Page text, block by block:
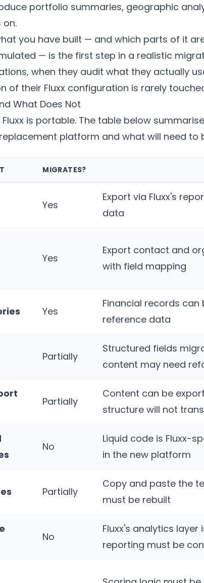
portfolio summaries, geographic
on.
you have built — and which parts of it
— is the first step in a realistic
when they audit what they actually
of their Fluxx configuration is rarely
What Does Not
is portable. The table below
platform and what will need to
MIGRATES?
Yes
Export via Fluxx's
data
Yes
Export contact and
with field mapping
Yes
Financial records
reference data
Partially
Structured fields
content may need
Partially
Content can be
structure will not
No
Liquid code is Fluxx-
in the new platform
Partially
Copy and paste the
must be rebuilt
No
Fluxx's analytics
reporting must be